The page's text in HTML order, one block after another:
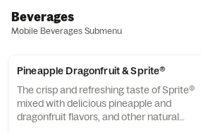
Beverages
Mobile Beverages Submenu
Pineapple Dragonfruit & Sprite®
The crisp and refreshing taste of Sprite®
mixed with delicious pineapple and
dragonfruit flavors, and other natural